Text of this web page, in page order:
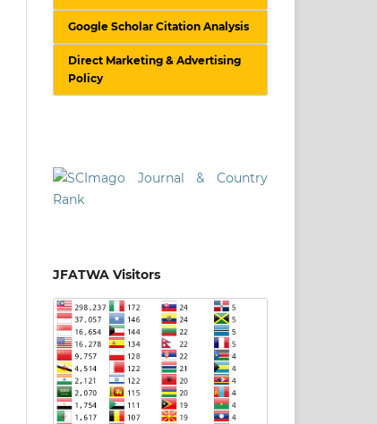
Google Scholar Citation Analysis
Direct Marketing & Advertising
Policy
JFATWA Visitors